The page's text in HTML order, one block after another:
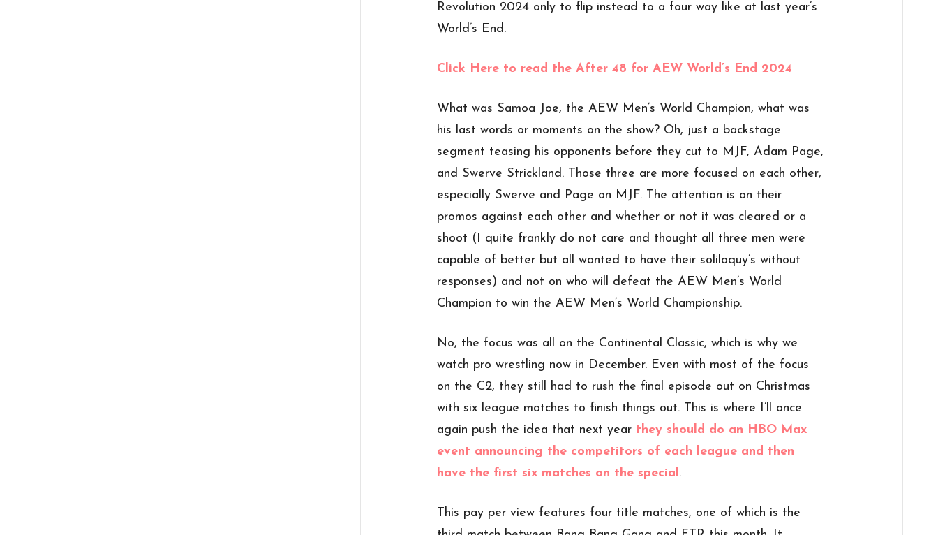
Revolution 2024 only to flip instead to a four way like at last year’s
World’s End.
Click Here to read the After 48 for AEW World’s End 2024
What was Samoa Joe, the AEW Men’s World Champion, what was
his last words or moments on the show? Oh, just a backstage
segment teasing his opponents before they cut to MJF, Adam Page,
and Swerve Strickland. Those three are more focused on each other,
especially Swerve and Page on MJF. The attention is on their
promos against each other and whether or not it was cleared or a
shoot (I quite frankly do not care and thought all three men were
capable of better but all wanted to have their soliloquy’s without
responses) and not on who will defeat the AEW Men’s World
Champion to win the AEW Men’s World Championship.
No, the focus was all on the Continental Classic, which is why we
watch pro wrestling now in December. Even with most of the focus
on the C2, they still had to rush the final episode out on Christmas
with six league matches to finish things out. This is where I’ll once
again push the idea that next year they should do an HBO Max
event announcing the competitors of each league and then
have the first six matches on the special.
This pay per view features four title matches, one of which is the